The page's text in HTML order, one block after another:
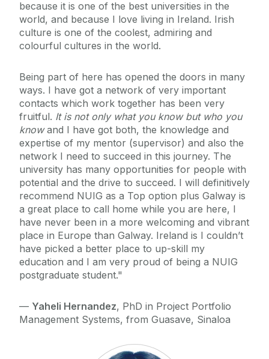
because it is one of the best universities in the
world, and because I love living in Ireland. Irish
culture is one of the coolest, admiring and
colourful cultures in the world.
Being part of here has opened the doors in many
ways. I have got a network of very important
contacts which work together has been very
fruitful. It is not only what you know but who you
knowand I have got both, the knowledge and
expertise of my mentor (supervisor) and also the
network I need to succeed in this journey. The
university has many opportunities for people with
potential and the drive to succeed. I will definitively
recommend NUIG as a Top option plus Galway is
a great place to call home while you are here, I
have never been in a more welcoming and vibrant
place in Europe than Galway. Ireland is I couldn’t
have picked a better place to up-skill my
education and I am very proud of being a NUIG
postgraduate student."
— Yaheli Hernandez, PhD in Project Portfolio
Management Systems, from Guasave, Sinaloa